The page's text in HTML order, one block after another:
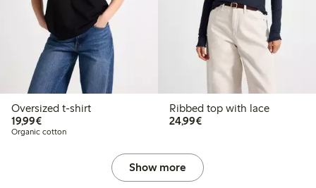
Oversized t-shirt
19,99€€ 19,99
Organic cotton
Ribbed top with lace
24,99€€ 24,99
Show more